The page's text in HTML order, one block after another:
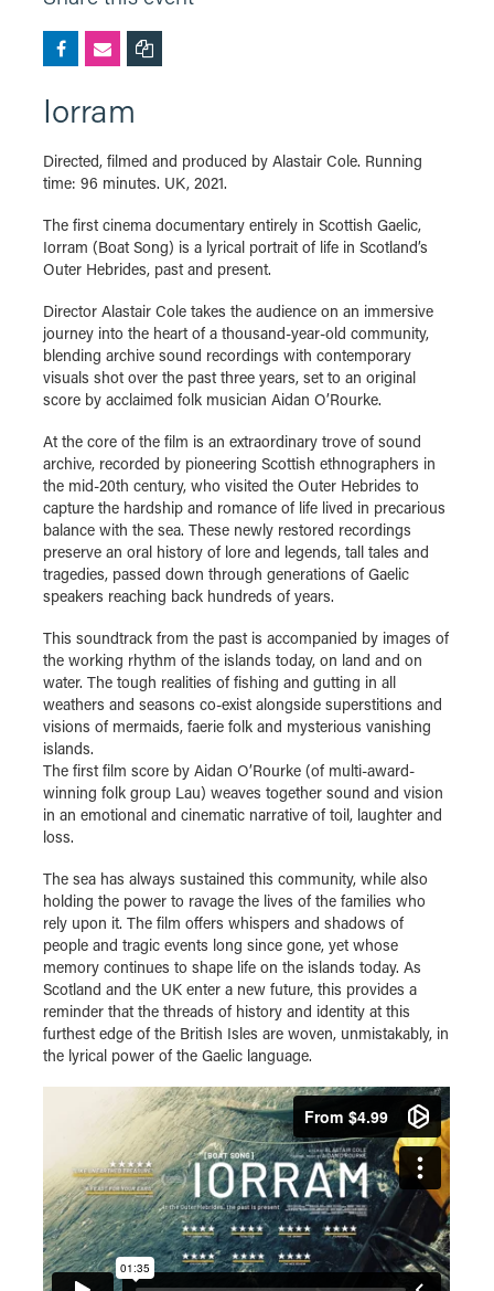
Iorram
Directed, filmed and produced by Alastair Cole. Running
time: 96 minutes. UK, 2021.
The first cinema documentary entirely in Scottish Gaelic,
Iorram (Boat Song) is a lyrical portrait of life in Scotland’s
Outer Hebrides, past and present.
Director Alastair Cole takes the audience on an immersive
journey into the heart of a thousand-year-old community,
blending archive sound recordings with contemporary
visuals shot over the past three years, set to an original
score by acclaimed folk musician Aidan O’Rourke.
At the core of the film is an extraordinary trove of sound
archive, recorded by pioneering Scottish ethnographers in
the mid-20th century, who visited the Outer Hebrides to
capture the hardship and romance of life lived in precarious
balance with the sea. These newly restored recordings
preserve an oral history of lore and legends, tall tales and
tragedies, passed down through generations of Gaelic
speakers reaching back hundreds of years.
This soundtrack from the past is accompanied by images of
the working rhythm of the islands today, on land and on
water. The tough realities of fishing and gutting in all
weathers and seasons co-exist alongside superstitions and
visions of mermaids, faerie folk and mysterious vanishing
islands.
The first film score by Aidan O’Rourke (of multi-award-
winning folk group Lau) weaves together sound and vision
in an emotional and cinematic narrative of toil, laughter and
loss.
The sea has always sustained this community, while also
holding the power to ravage the lives of the families who
rely upon it. The film offers whispers and shadows of
people and tragic events long since gone, yet whose
memory continues to shape life on the islands today. As
Scotland and the UK enter a new future, this provides a
reminder that the threads of history and identity at this
furthest edge of the British Isles are woven, unmistakably, in
the lyrical power of the Gaelic language.